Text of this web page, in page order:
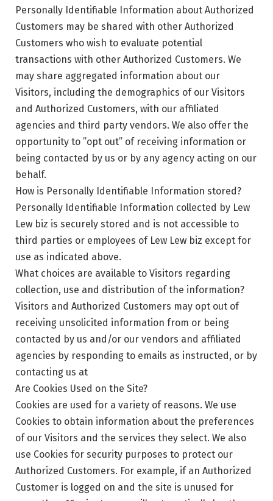
Personally Identifiable Information about Authorized
Customers may be shared with other Authorized
Customers who wish to evaluate potential
transactions with other Authorized Customers. We
may share aggregated information about our
Visitors, including the demographics of our Visitors
and Authorized Customers, with our affiliated
agencies and third party vendors. We also offer the
opportunity to ”opt out” of receiving information or
being contacted by us or by any agency acting on our
behalf.
How is Personally Identifiable Information stored?
Personally Identifiable Information collected by Lew
Lew biz is securely stored and is not accessible to
third parties or employees of Lew Lew biz except for
use as indicated above.
What choices are available to Visitors regarding
collection, use and distribution of the information?
Visitors and Authorized Customers may opt out of
receiving unsolicited information from or being
contacted by us and/or our vendors and affiliated
agencies by responding to emails as instructed, or by
contacting us at
Are Cookies Used on the Site?
Cookies are used for a variety of reasons. We use
Cookies to obtain information about the preferences
of our Visitors and the services they select. We also
use Cookies for security purposes to protect our
Authorized Customers. For example, if an Authorized
Customer is logged on and the site is unused for